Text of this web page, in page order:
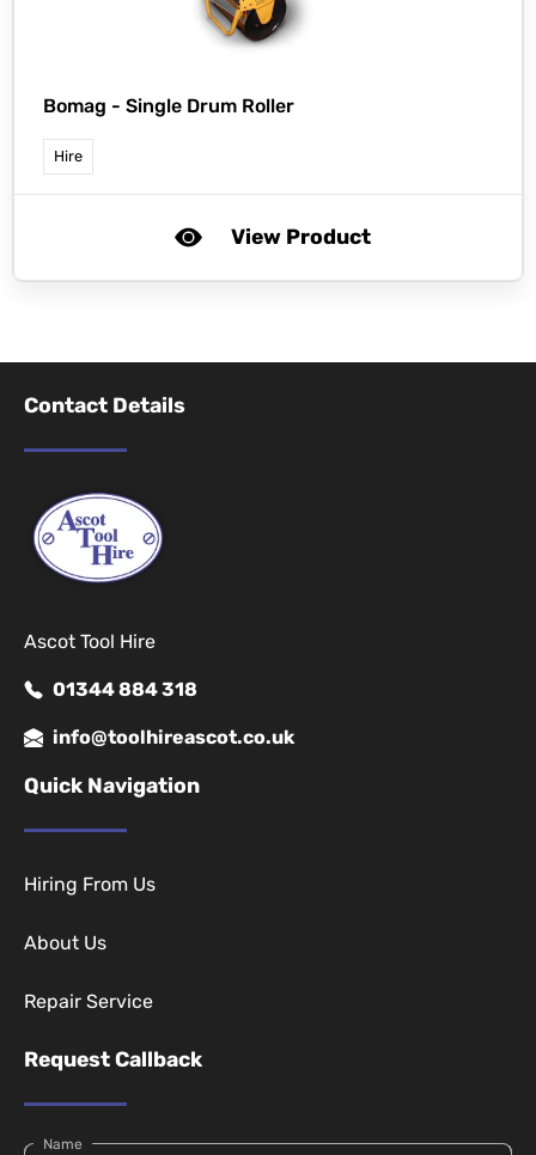
Bomag - Single Drum Roller
Hire
View Product
Contact Details
Ascot Tool Hire
01344 884 318
info@toolhireascot.co.uk
Quick Navigation
Hiring From Us
About Us
Repair Service
Request Callback
Name